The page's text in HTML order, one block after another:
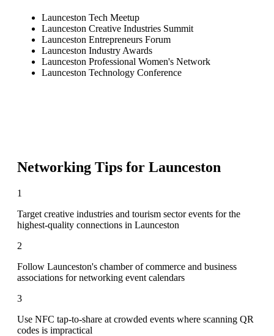
Launceston Tech Meetup
Launceston Creative Industries Summit
Launceston Entrepreneurs Forum
Launceston Industry Awards
Launceston Professional Women's Network
Launceston Technology Conference
Networking Tips for Launceston
1
Target creative industries and tourism sector events for the
highest-quality connections in Launceston
2
Follow Launceston's chamber of commerce and business
associations for networking event calendars
3
Use NFC tap-to-share at crowded events where scanning QR
codes is impractical